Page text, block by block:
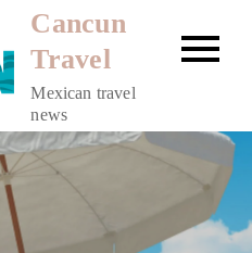
Cancun
Travel
Mexican travel
news